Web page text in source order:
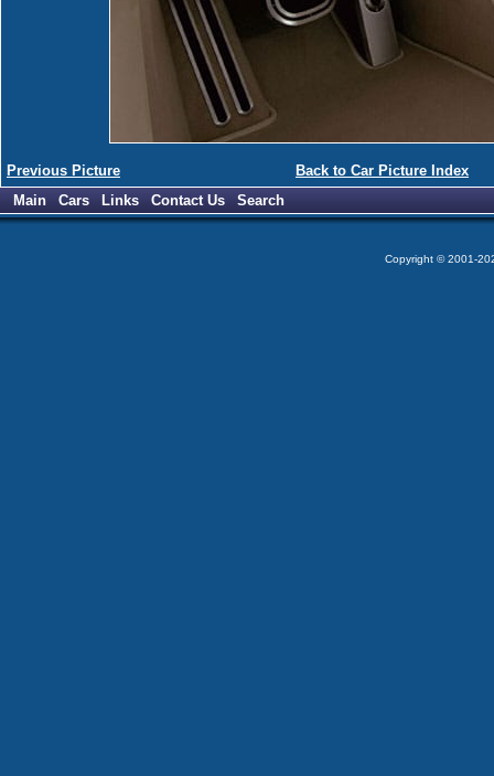
Previous Picture
Back to Car Picture Index
Main
Cars Links Contact Us Search
Copyright © 2001-